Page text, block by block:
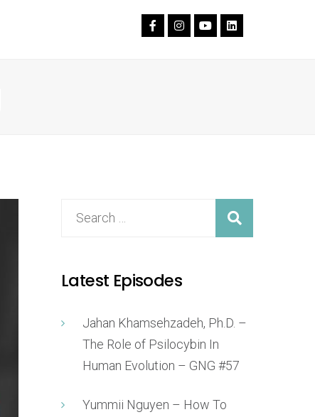
Latest Episodes
Jahan Khamsehzadeh, Ph.D. –
The Role of Psilocybin In
Human Evolution – GNG #57
Yummii Nguyen – How To